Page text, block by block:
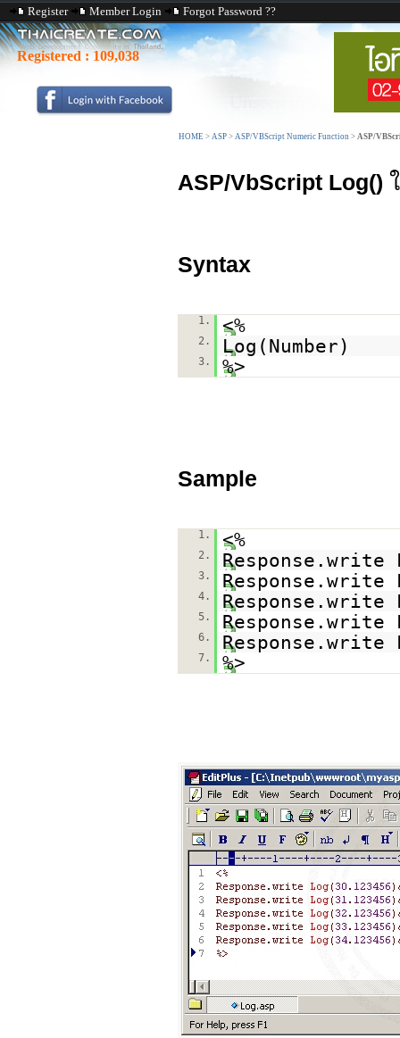
Register Member Login Forgot Password ??
Registered : 109,038
HOME > ASP > ASP/VBScript Numeric Function > ASP/
ASP/VbScript Log()
Syntax
1. <%
2. Log(Number)
3. %>
Sample
1. <%
2. Response.write
3. Response.write
4. Response.write
5. Response.write
6. Response.write
7. %>